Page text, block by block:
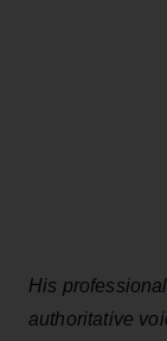
His
authoritative